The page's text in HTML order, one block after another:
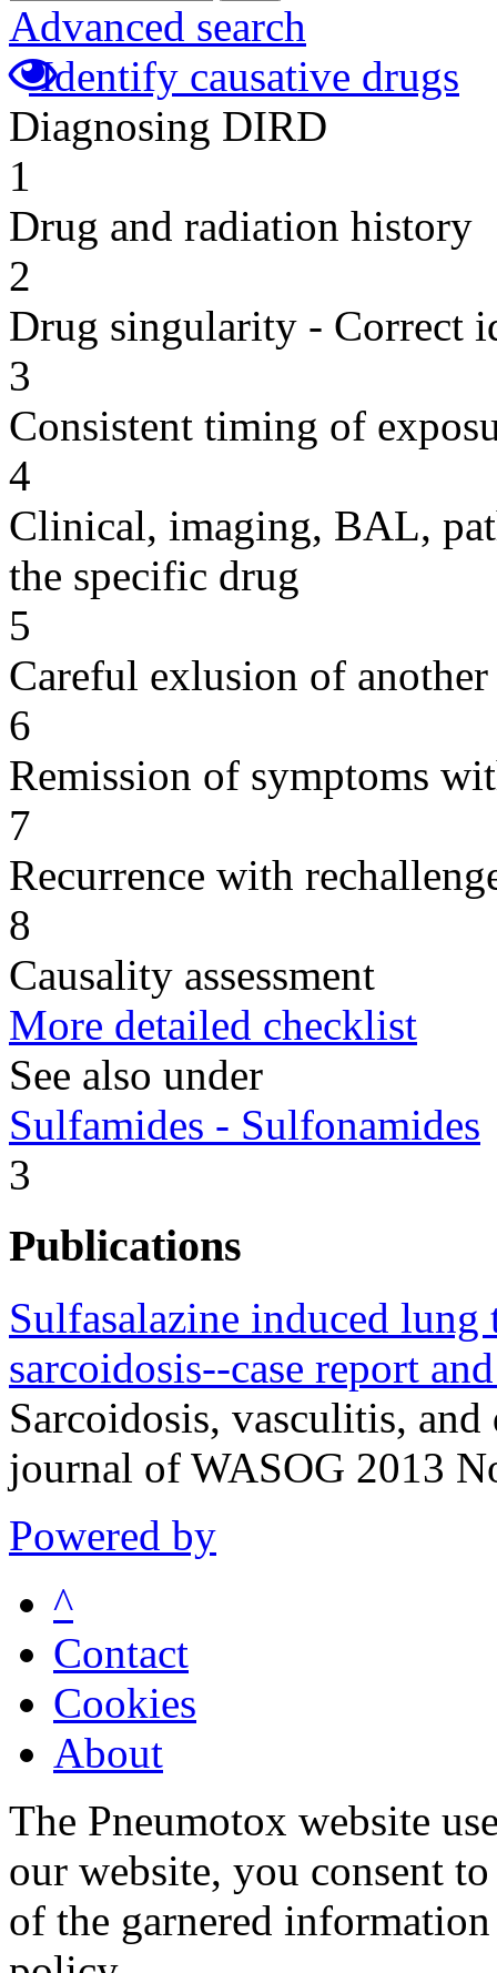
Advanced search
Identify causative drugs
Diagnosing DIRD
1
Drug and radiation history
2
Drug singularity - Correct
3
Consistent timing of
4
Clinical, imaging, BAL,
the specific drug
5
Careful exlusion of another
6
Remission of symptoms
7
Recurrence with
8
Causality assessment
More detailed checklist
See also under
Sulfamides - Sulfonamides
3
Publications
Sulfasalazine induced
sarcoidosis--case report
Sarcoidosis, vasculitis,
journal of WASOG 2013
Powered by
^
Contact
Cookies
About
The Pneumotox website
our website, you consent
of the garnered